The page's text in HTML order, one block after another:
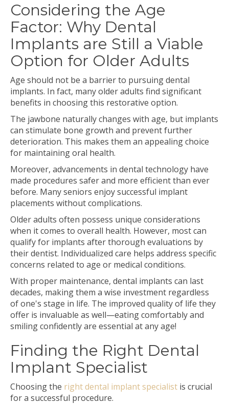
Considering the Age
Factor: Why Dental
Implants are Still a Viable
Option for Older Adults
Age should not be a barrier to pursuing dental
implants. In fact, many older adults find significant
benefits in choosing this restorative option.
The jawbone naturally changes with age, but implants
can stimulate bone growth and prevent further
deterioration. This makes them an appealing choice
for maintaining oral health.
Moreover, advancements in dental technology have
made procedures safer and more efficient than ever
before. Many seniors enjoy successful implant
placements without complications.
Older adults often possess unique considerations
when it comes to overall health. However, most can
qualify for implants after thorough evaluations by
their dentist. Individualized care helps address specific
concerns related to age or medical conditions.
With proper maintenance, dental implants can last
decades, making them a wise investment regardless
of one's stage in life. The improved quality of life they
offer is invaluable as well—eating comfortably and
smiling confidently are essential at any age!
Finding the Right Dental
Implant Specialist
Choosing the right dental implant specialist is crucial
for a successful procedure.